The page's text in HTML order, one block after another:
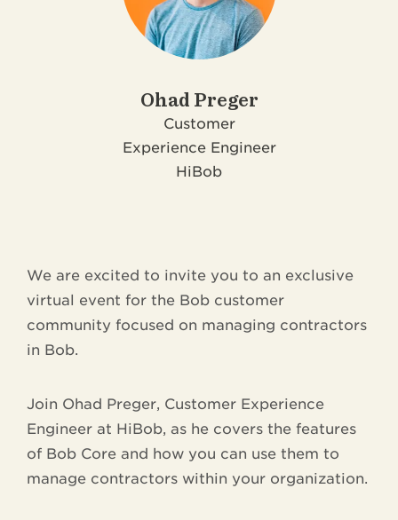
Ohad Preger
Customer
Experience Engineer
HiBob
We are excited to invite you to an exclusive
virtual event for the Bob customer
community focused on managing contractors
in Bob.
Join Ohad Preger, Customer Experience
Engineer at HiBob, as he covers the features
of Bob Core and how you can use them to
manage contractors within your organization.